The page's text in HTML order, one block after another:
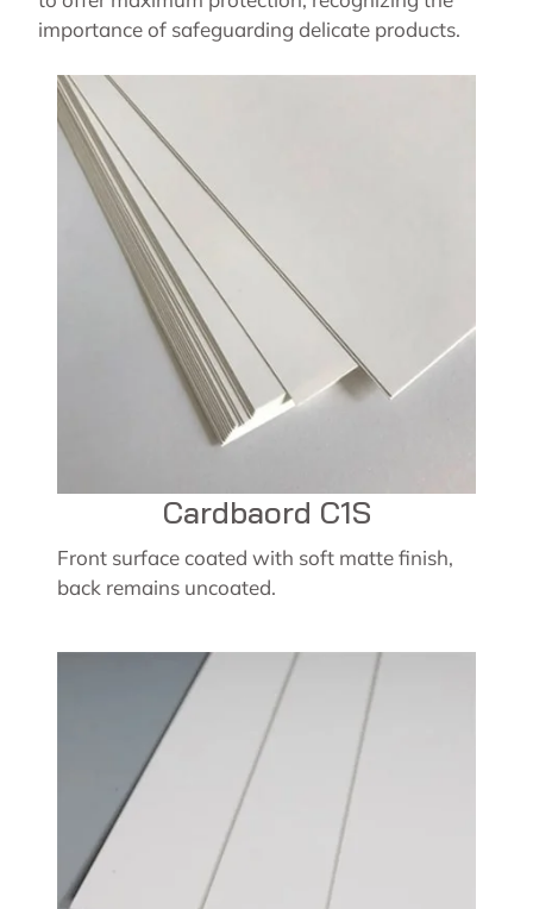
importance of safeguarding delicate products.
Cardbaord C1S
Front surface coated with soft matte finish,
back remains uncoated.